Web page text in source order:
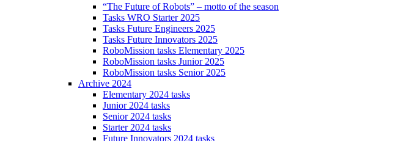
“The Future of Robots” – motto of the season
Tasks WRO Starter 2025
Tasks Future Engineers 2025
Tasks Future Innovators 2025
RoboMission tasks Elementary 2025
RoboMission tasks Junior 2025
RoboMission tasks Senior 2025
Archive 2024
Elementary 2024 tasks
Junior 2024 tasks
Senior 2024 tasks
Starter 2024 tasks
Future Innovators 2024 tasks